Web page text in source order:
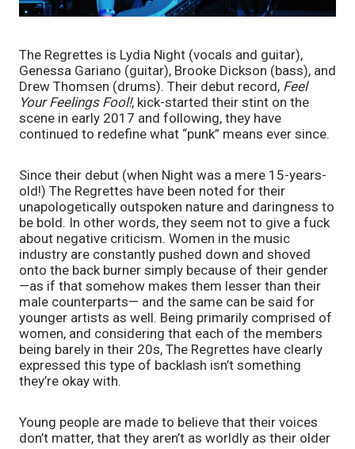
The Regrettes is Lydia Night (vocals and guitar),
Genessa Gariano (guitar), Brooke Dickson (bass), and
Drew Thomsen (drums). Their debut record, Feel
Your Feelings Fool!, kick-started their stint on the
scene in early 2017 and following, they have
continued to redefine what “punk” means ever since.
Since their debut (when Night was a mere 15-years-
old!) The Regrettes have been noted for their
unapologetically outspoken nature and daringness to
be bold. In other words, they seem not to give a fuck
about negative criticism. Women in the music
industry are constantly pushed down and shoved
onto the back burner simply because of their gender
—as if that somehow makes them lesser than their
male counterparts— and the same can be said for
younger artists as well. Being primarily comprised of
women, and considering that each of the members
being barely in their 20s, The Regrettes have clearly
expressed this type of backlash isn’t something
they’re okay with.
Young people are made to believe that their voices
don’t matter, that they aren’t as worldly as their older